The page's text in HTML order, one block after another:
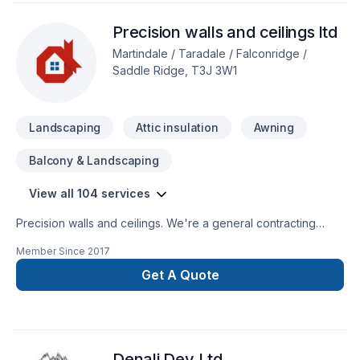
Precision walls and ceilings ltd
Martindale / Taradale / Falconridge /
Saddle Ridge, T3J 3W1
Landscaping Attic insulation Awning
Balcony & Landscaping
View all 104 services
Precision walls and ceilings. We're a general contracting
electrical, complete drywall, painting, flooring, tiles,
demolition, cabinets, roofing, windows and doors, roofing,
sidding, stone, garage and home addition, basement
Member Since 2017
Get A Quote